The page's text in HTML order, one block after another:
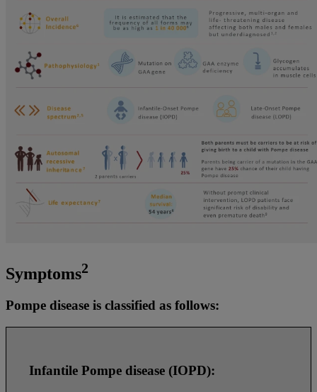
Symptoms2
Pompe disease is classified as follows:
Infantile Pompe disease (IOPD):